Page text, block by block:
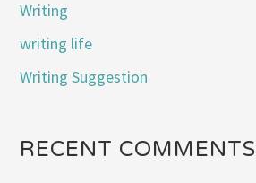
Writing
writing life
Writing Suggestion
RECENT COMMENTS